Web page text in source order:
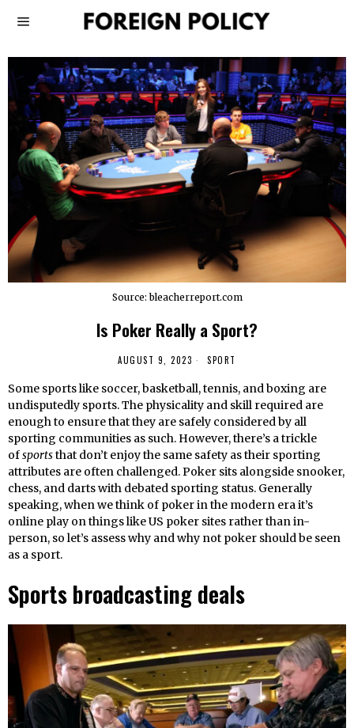
Source: bleacherreport.com
Is Poker Really a Sport?
AUGUST 9, 2023 SPORT
Some sports like soccer, basketball, tennis, and boxing are
undisputedly sports. The physicality and skill required are
enough to ensure that they are safely considered by all
sporting communities as such. However, there’s a trickle
ofsportsthat don’t enjoy the same safety as their sporting
attributes are often challenged. Poker sits alongside snooker,
chess, and darts with debated sporting status. Generally
speaking, when we think of poker in the modern era it’s
online play on things like US poker sites rather than in-
person, so let’s assess why and why not poker should be seen
as a sport.
Sports broadcasting deals